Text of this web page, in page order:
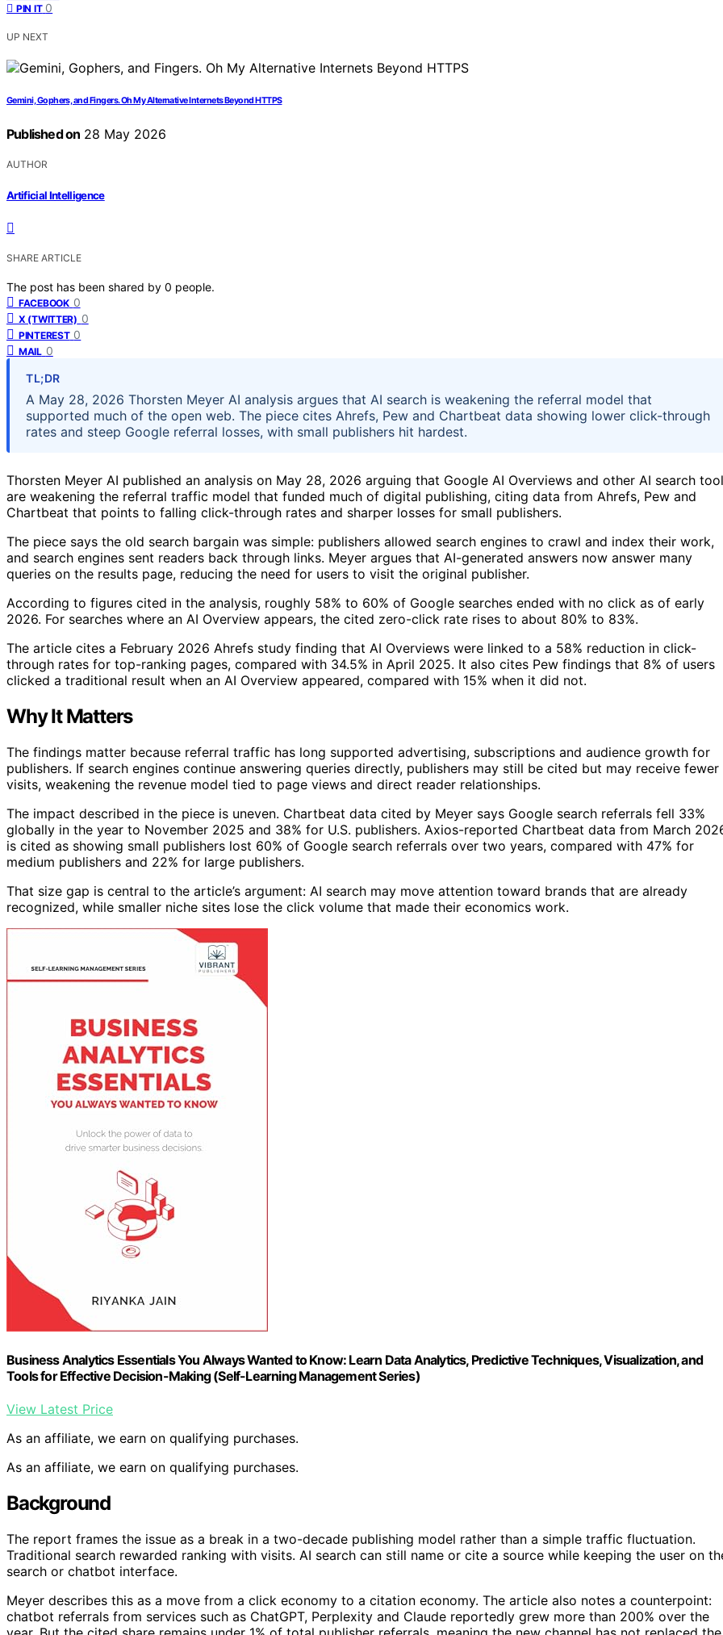
PIN IT 0
UP NEXT
Gemini, Gophers, and Fingers. Oh My Alternative Internets Beyond HTTPS
Published on 28 May 2026
AUTHOR
Artificial Intelligence
SHARE ARTICLE
The post has been shared by 0 people.
FACEBOOK 0
X (TWITTER) 0
PINTEREST 0
MAIL 0
TL;DR
A May 28, 2026 Thorsten Meyer AI analysis argues that AI search is weakening the referral model that
supported much of the open web. The piece cites Ahrefs, Pew and Chartbeat data showing lower click-through
rates and steep Google referral losses, with small publishers hit hardest.
Thorsten Meyer AI published an analysis on May 28, 2026 arguing that Google AI Overviews and other AI search
are weakening the referral traffic model that funded much of digital publishing, citing data from Ahrefs, Pew and
Chartbeat that points to falling click-through rates and sharper losses for small publishers.
The piece says the old search bargain was simple: publishers allowed search engines to crawl and index their work,
and search engines sent readers back through links. Meyer argues that AI-generated answers now answer many
queries on the results page, reducing the need for users to visit the original publisher.
According to figures cited in the analysis, roughly 58% to 60% of Google searches ended with no click as of early
2026. For searches where an AI Overview appears, the cited zero-click rate rises to about 80% to 83%.
The article cites a February 2026 Ahrefs study finding that AI Overviews were linked to a 58% reduction in click-
through rates for top-ranking pages, compared with 34.5% in April 2025. It also cites Pew findings that 8% of users
clicked a traditional result when an AI Overview appeared, compared with 15% when it did not.
Why It Matters
The findings matter because referral traffic has long supported advertising, subscriptions and audience growth for
publishers. If search engines continue answering queries directly, publishers may still be cited but may receive fewer
visits, weakening the revenue model tied to page views and direct reader relationships.
The impact described in the piece is uneven. Chartbeat data cited by Meyer says Google search referrals fell 33%
globally in the year to November 2025 and 38% for U.S. publishers. Axios-reported Chartbeat data from March
is cited as showing small publishers lost 60% of Google search referrals over two years, compared with 47% for
medium publishers and 22% for large publishers.
That size gap is central to the article’s argument: AI search may move attention toward brands that are already
recognized, while smaller niche sites lose the click volume that made their economics work.
Business Analytics Essentials You Always Wanted to Know: Learn Data Analytics, Predictive Techniques, Visualization, and
Tools for Effective Decision-Making (Self-Learning Management Series)
View Latest Price
As an affiliate, we earn on qualifying purchases.
As an affiliate, we earn on qualifying purchases.
Background
The report frames the issue as a break in a two-decade publishing model rather than a simple traffic fluctuation.
Traditional search rewarded ranking with visits. AI search can still name or cite a source while keeping the user on
search or chatbot interface.
Meyer describes this as a move from a click economy to a citation economy. The article also notes a counterpoint:
chatbot referrals from services such as ChatGPT, Perplexity and Claude reportedly grew more than 200% over the